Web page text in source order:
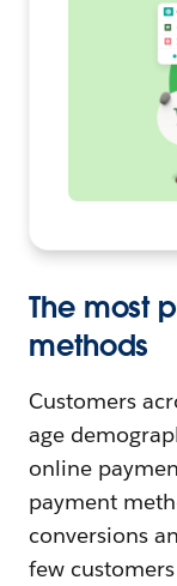
The most
methods
Customers
age
online
payment
conversions
few